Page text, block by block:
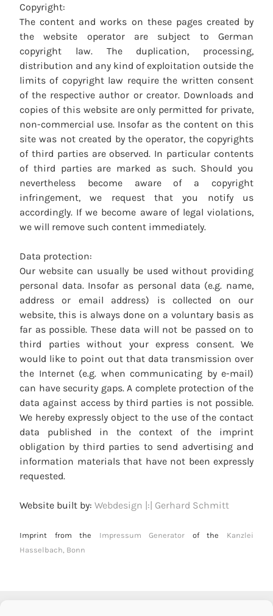
Copyright:
The content and works on these pages created by
the website operator are subject to German
copyright law. The duplication, processing,
distribution and any kind of exploitation outside the
limits of copyright law require the written consent
of the respective author or creator. Downloads and
copies of this website are only permitted for private,
non-commercial use. Insofar as the content on this
site was not created by the operator, the copyrights
of third parties are observed. In particular contents
of third parties are marked as such. Should you
nevertheless become aware of a copyright
infringement, we request that you notify us
accordingly. If we become aware of legal violations,
we will remove such content immediately.
Data protection:
Our website can usually be used without providing
personal data. Insofar as personal data (e.g. name,
address or email address) is collected on our
website, this is always done on a voluntary basis as
far as possible. These data will not be passed on to
third parties without your express consent. We
would like to point out that data transmission over
the Internet (e.g. when communicating by e-mail)
can have security gaps. A complete protection of the
data against access by third parties is not possible.
We hereby expressly object to the use of the contact
data published in the context of the imprint
obligation by third parties to send advertising and
information materials that have not been expressly
requested.
Website built by: Webdesign |:| Gerhard Schmitt
Imprint from the Impressum Generator of the Kanzlei
Hasselbach, Bonn